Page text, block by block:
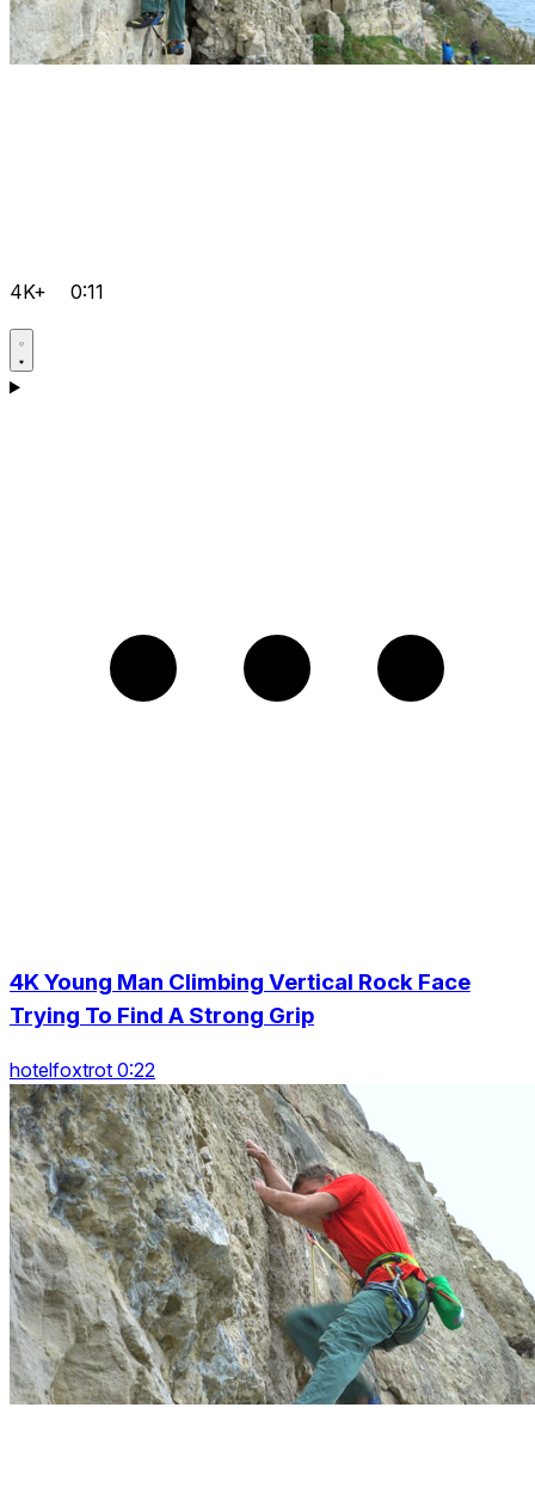
4K+ 0:11
4K Young Man Climbing Vertical Rock Face
Trying To Find A Strong Grip
hotelfoxtrot 0:22